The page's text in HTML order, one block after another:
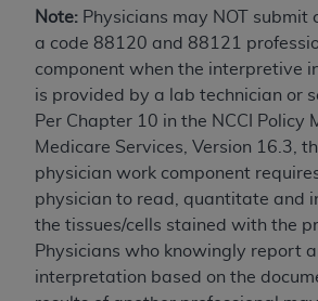
Note: Physicians may NOT submit
a code 88120 and 88121
component when the interpretive
is provided by a lab technician or
Per Chapter 10 in the NCCI Policy
Medicare Services, Version 16.3,
physician work component
physician to read, quantitate and
the tissues/cells stained with the
Physicians who knowingly report
interpretation based on the
Clauses (FARS)/Department of
Acquisition Regulation
Restrictions Apply to
Government Rights. This
Current Dental Terminology
commercial technical data
bases and/or commercial
and/or commercial computer
documentation, as applicable,
developed exclusively at
American Dental Association,
Michigan Avenue, Chicago,